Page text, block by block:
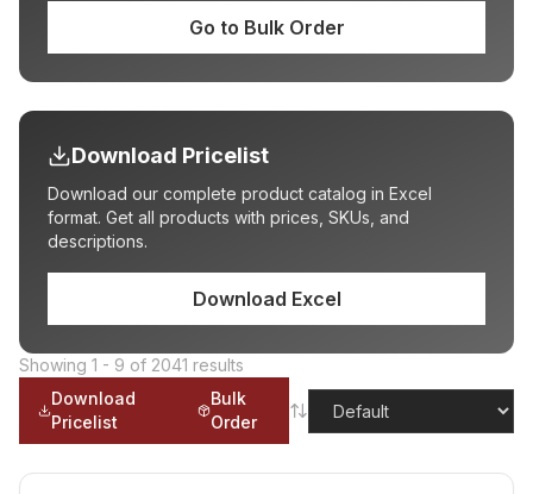
Go to Bulk Order
Download Pricelist
Download our complete product catalog in Excel
format. Get all products with prices, SKUs, and
descriptions.
Download Excel
Showing 1 - 9 of 2041 results
Download
Pricelist
Bulk
Order